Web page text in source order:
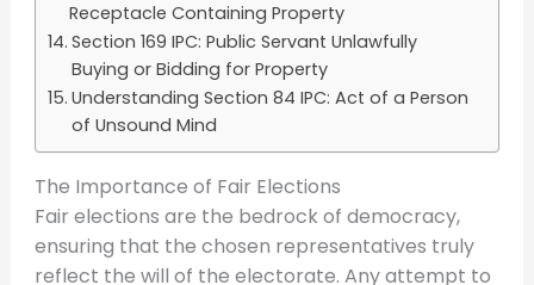
Receptacle Containing Property
Section 169 IPC: Public Servant Unlawfully
Buying or Bidding for Property
Understanding Section 84 IPC: Act of a Person
of Unsound Mind
The Importance of Fair Elections
Fair elections are the bedrock of democracy,
ensuring that the chosen representatives truly
reflect the will of the electorate. Any attempt to